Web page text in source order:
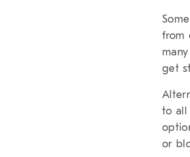
from
get
to all
or